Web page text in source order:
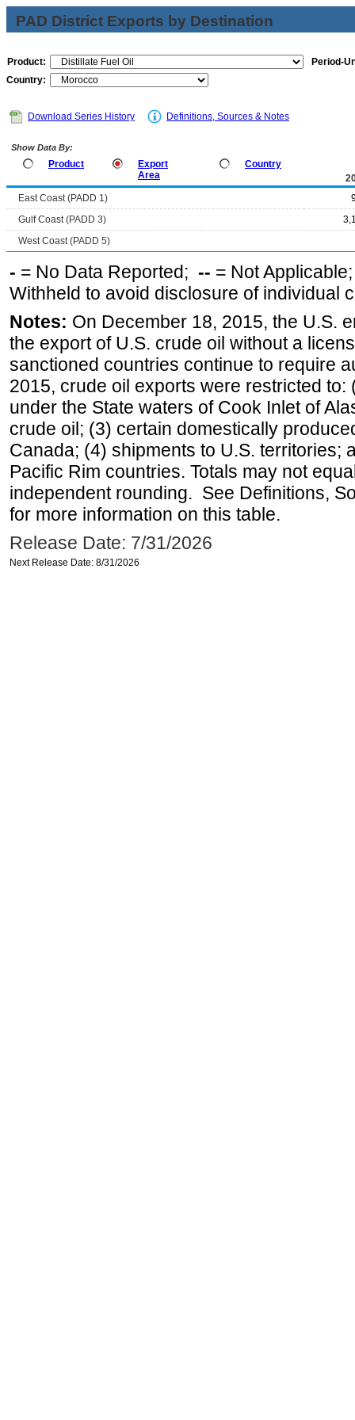
PAD District Exports by Destination
Product:
Period-
Country:
Download Series History Definitions, Sources & Notes
Show Data By:
Product
Export
Area
Country
East Coast (PADD 1)
Gulf Coast (PADD 3)
West Coast (PADD 5)
- = No Data Reported; -- = Not
Withheld to avoid disclosure of individual
Notes: On December 18, 2015, the U.S.
the export of U.S. crude oil without a
sanctioned countries continue to require
2015, crude oil exports were restricted
under the State waters of Cook Inlet of
crude oil; (3) certain domestically
Canada; (4) shipments to U.S. territories;
Pacific Rim countries. Totals may not
independent rounding. See Definitions,
for more information on this table.
Release Date: 7/31/2026
Next Release Date: 8/31/2026